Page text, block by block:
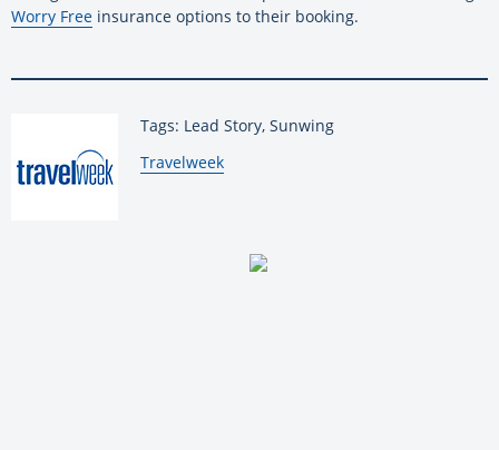
Worry Free insurance options to their booking.
Tags: Lead Story, Sunwing
By:
Travelweek